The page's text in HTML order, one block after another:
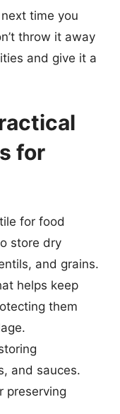
time you
throw it away
and give it a
for
for food
store dry
and grains.
helps keep
them
and sauces.
preserving